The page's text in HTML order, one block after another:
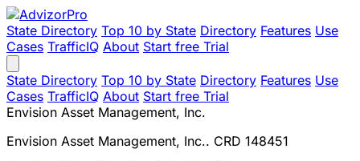
State Directory Top 10 by State Directory Features Use
Cases TrafficIQ About Start free Trial
State Directory Top 10 by State Directory Features Use
Cases TrafficIQ About Start free Trial
Envision Asset Management, Inc.
Envision Asset Management, Inc.. CRD 148451